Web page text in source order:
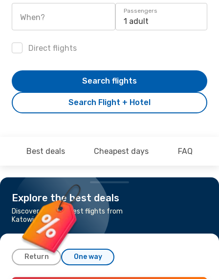
When?
Passengers
1 adult
Direct flights
Search Flight + Hotel
Search flights
Best deals Cheapest days FAQ
Explore the best deals
Discover the cheapest flights from
Katowice to Rome
Return One way